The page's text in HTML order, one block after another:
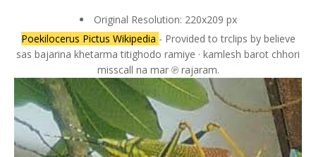
Original Resolution: 220x209 px
Poekilocerus Pictus Wikipedia - Provided to trclips by believe
sas bajarina khetarma titighodo ramiye · kamlesh barot chhori
misscall na mar ℗ rajaram.